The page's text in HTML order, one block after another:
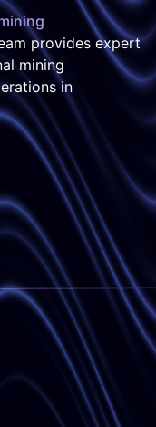
provides expert
mining
in